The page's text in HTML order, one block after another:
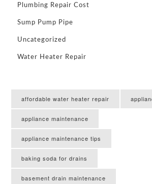
Plumbing Repair Cost
Sump Pump Pipe
Uncategorized
Water Heater Repair
affordable water heater repair
appliance maintenance
appliance maintenance tips
baking soda for drains
basement drain maintenance